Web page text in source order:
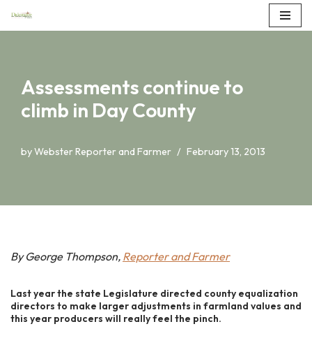
Assessments continue to
climb in Day County
byWebster Reporter and Farmer February 13, 2013
By George Thompson, Reporter and Farmer
Last year the state Legislature directed county equalization
directors to make larger adjustments in farmland values and
this year producers will really feel the pinch.